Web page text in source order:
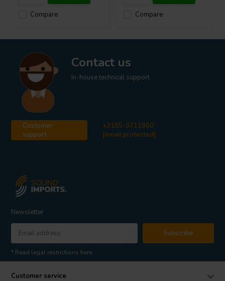
Compare Compare
Contact us
In-house technical support
Customer
support
+3185-0711860
[email protected]
Newsletter
Subscribe
* Read legal restrictions here
Customer service